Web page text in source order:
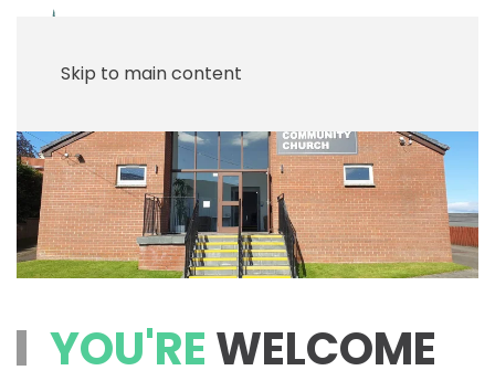
Skip to main content
YOU'REWELCOME